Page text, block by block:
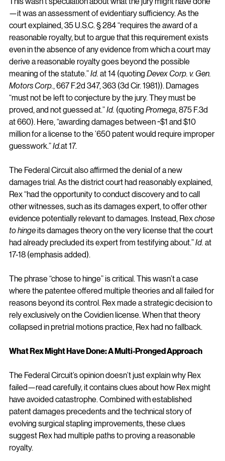
—it was an assessment of evidentiary sufficiency. As the
court explained, 35 U.S.C. § 284 “requires the award of a
reasonable royalty, but to argue that this requirement exists
even in the absence of any evidence from which a court may
derive a reasonable royalty goes beyond the possible
meaning of the statute.” Id. at 14 (quoting Devex Corp. v. Gen.
Motors Corp., 667 F.2d 347, 363 (3d Cir. 1981)). Damages
“must not be left to conjecture by the jury. They must be
proved, and not guessed at.” Id. (quoting Promega, 875 F.3d
at 660). Here, “awarding damages between ~$1 and $10
million for a license to the ’650 patent would require improper
guesswork.” Id.at 17.
The Federal Circuit also affirmed the denial of a new
damages trial. As the district court had reasonably explained,
Rex “had the opportunity to conduct discovery and to call
other witnesses, such as its damages expert, to offer other
evidence potentially relevant to damages. Instead, Rex chose
to hinge its damages theory on the very license that the court
had already precluded its expert from testifying about.” Id. at
17-18 (emphasis added).
The phrase “chose to hinge” is critical. This wasn’t a case
where the patentee offered multiple theories and all failed for
reasons beyond its control. Rex made a strategic decision to
rely exclusively on the Covidien license. When that theory
collapsed in pretrial motions practice, Rex had no fallback.
What Rex Might Have Done: A Multi-Pronged Approach
The Federal Circuit’s opinion doesn’t just explain why Rex
failed—read carefully, it contains clues about how Rex might
have avoided catastrophe. Combined with established
patent damages precedents and the technical story of
evolving surgical stapling improvements, these clues
suggest Rex had multiple paths to proving a reasonable
royalty.